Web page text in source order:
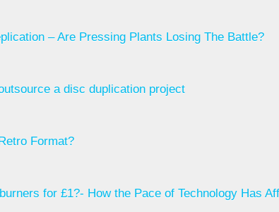
– Are Pressing Plants Losing The Battle?
a disc duplication project
Format?
for £1?- How the Pace of Technology Has